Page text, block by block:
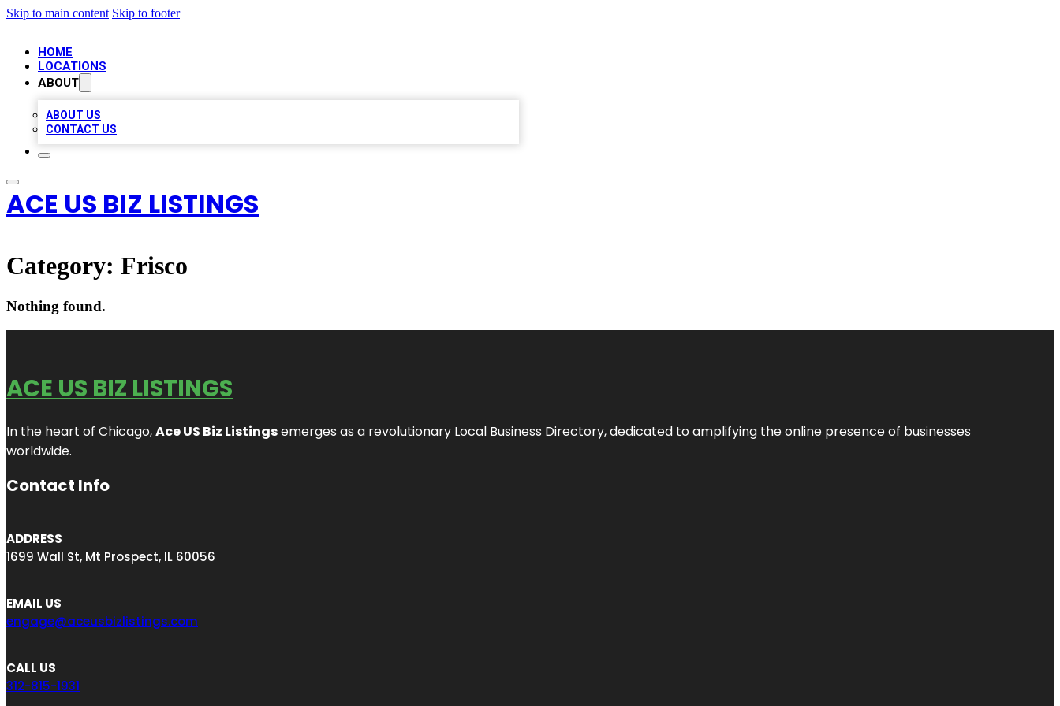
Skip to main content Skip to footer
HOME
LOCATIONS
ABOUT
ABOUT US
CONTACT US
ACE US BIZ LISTINGS
Category: Frisco
Nothing found.
ACE US BIZ LISTINGS
In the heart of Chicago,Ace US Biz Listingsemerges as a revolutionary Local Business Directory, dedicated to amplifying the online presence of businesses
worldwide.
Contact Info
ADDRESS
1699 Wall St, Mt Prospect, IL 60056
EMAIL US
engage@aceusbizlistings.com
CALL US
312-815-1931